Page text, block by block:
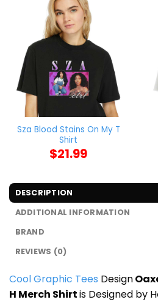
Sza Blood Stains On My T
Shirt
$21.99
DESCRIPTION
ADDITIONAL INFORMATION
BRAND
REVIEWS (0)
Cool Graphic Tees Design
H Merch Shirtis Designed by